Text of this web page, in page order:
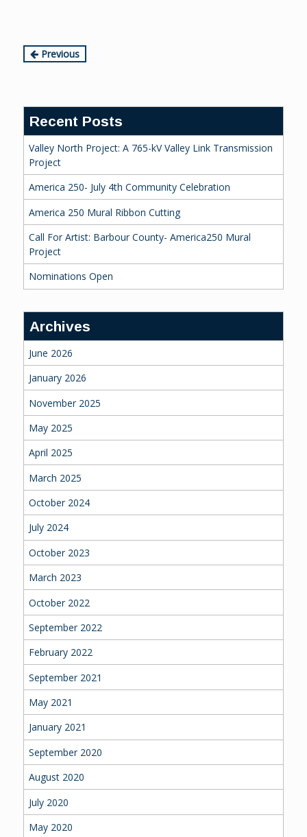
Continue
Previous
Recent Posts
Valley North Project: A 765-kV Valley Link Transmission
Project
America 250- July 4th Community Celebration
America 250 Mural Ribbon Cutting
Call For Artist: Barbour County- America250 Mural
Project
Nominations Open
Archives
June 2026
January 2026
November 2025
May 2025
April 2025
March 2025
October 2024
July 2024
October 2023
March 2023
October 2022
September 2022
February 2022
September 2021
May 2021
January 2021
September 2020
August 2020
July 2020
May 2020